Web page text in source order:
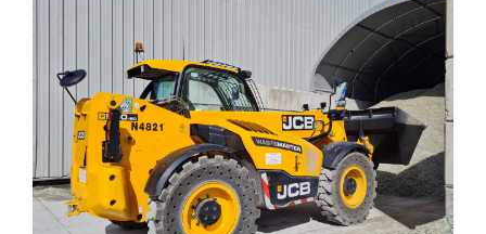
Corporate Information
Insights
News